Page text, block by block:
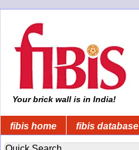
Your brick wall is in India!
fibis home fibis database